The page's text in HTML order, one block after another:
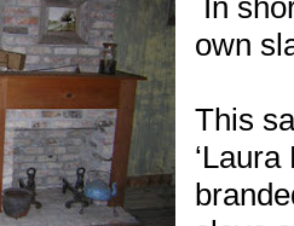
own
This
‘Laura